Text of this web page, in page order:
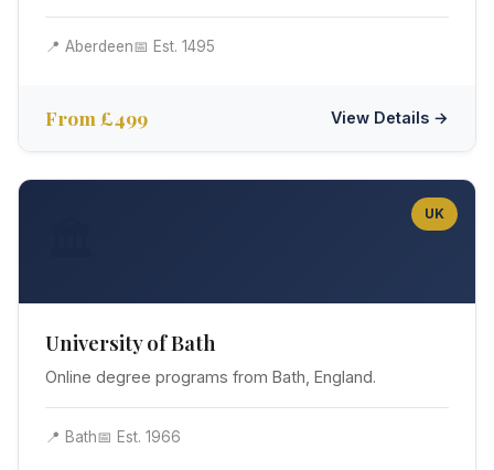
📍 Aberdeen📅 Est. 1495
From £499 View Details →
UK
University of Bath
Online degree programs from Bath, England.
📍 Bath📅 Est. 1966